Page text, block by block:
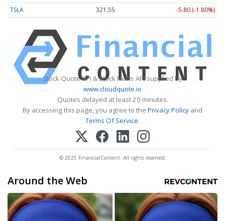
TSLA
321.55 -5.80 (-1.80%)
Stock Quote API & Stock News API supplied by
www.cloudquote.io
Quotes delayed at least 20 minutes.
By accessing this page, you agree to the Privacy Policy and
Terms Of Service.
© 2025 FinancialContent. All rights reserved.
Around the Web